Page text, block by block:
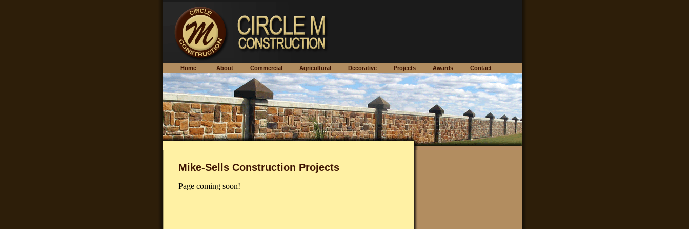
Home About Commercial Agricultural Decorative Projects Awards Contact
Mike-Sells Construction Projects
Page coming soon!